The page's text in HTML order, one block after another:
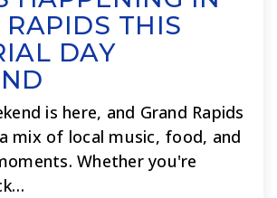
THIS
DAY
is here, and Grand Rapids
mix of local music, food, and
Whether you're